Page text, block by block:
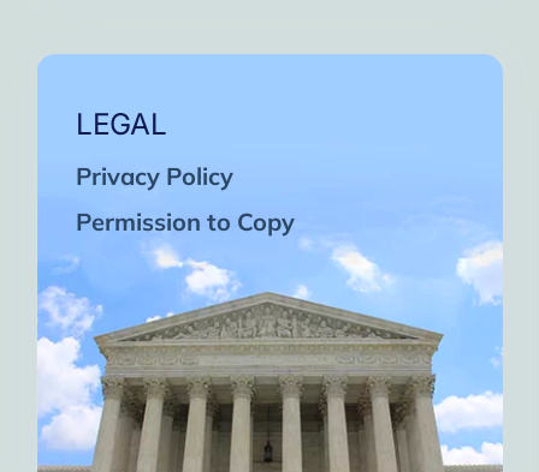
LEGAL
Privacy Policy
Permission to Copy